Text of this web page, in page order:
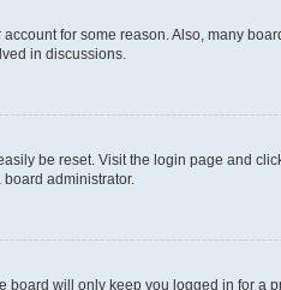
for some reason. Also, many
in discussions.
be reset. Visit the login page and
board administrator.
board will only keep you logged in for a